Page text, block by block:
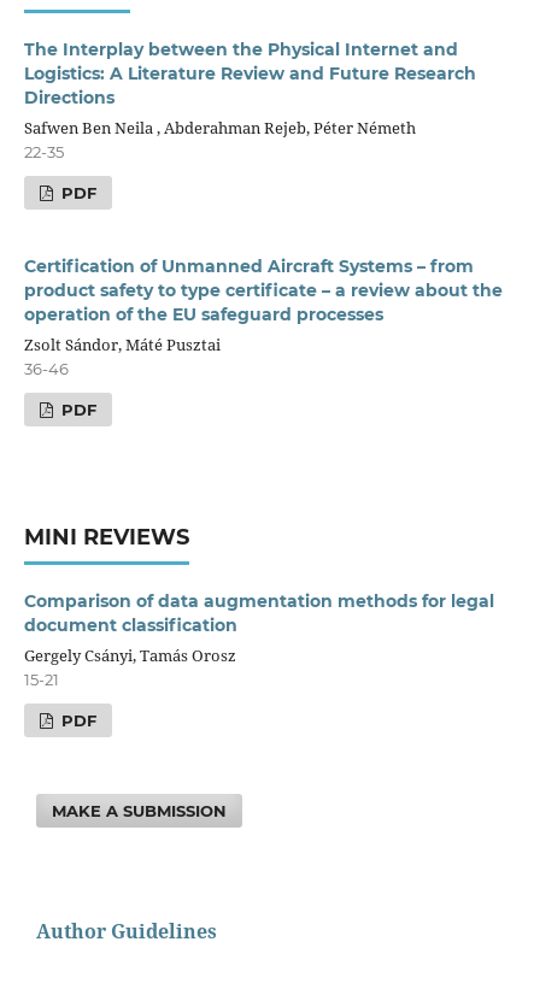
The Interplay between the Physical Internet and
Logistics: A Literature Review and Future Research
Directions
Safwen Ben Neila , Abderahman Rejeb, Péter Németh
22-35
PDF
Certification of Unmanned Aircraft Systems – from
product safety to type certificate – a review about the
operation of the EU safeguard processes
Zsolt Sándor, Máté Pusztai
36-46
PDF
MINI REVIEWS
Comparison of data augmentation methods for legal
document classification
Gergely Csányi, Tamás Orosz
15-21
PDF
MAKE A SUBMISSION
Author Guidelines